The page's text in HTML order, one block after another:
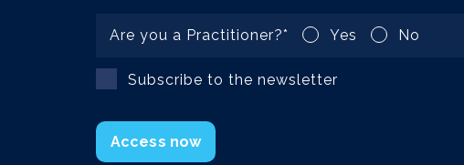
Are you a Practitioner?* Yes No
Subscribe to the newsletter